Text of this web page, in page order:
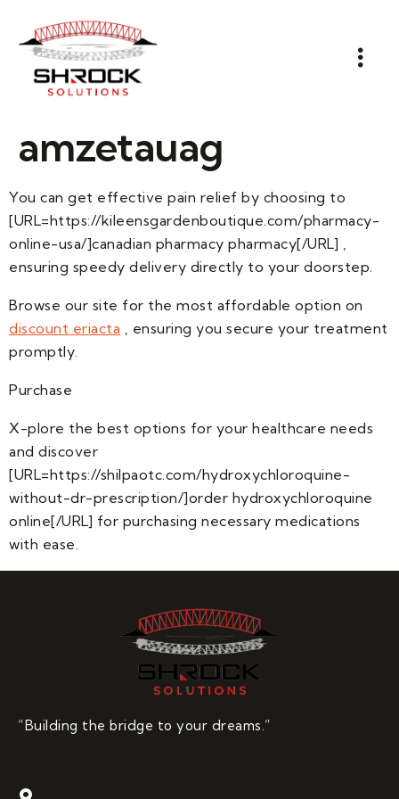
amzetauag
You can get effective pain relief by choosing to
[URL=https://kileensgardenboutique.com/pharmacy-
online-usa/]canadian pharmacy pharmacy[/URL] ,
ensuring speedy delivery directly to your doorstep.
Browse our site for the most affordable option on
discount eriacta , ensuring you secure your treatment
promptly.
Purchase
X-plore the best options for your healthcare needs
and discover
[URL=https://shilpaotc.com/hydroxychloroquine-
without-dr-prescription/]order hydroxychloroquine
online[/URL] for purchasing necessary medications
with ease.
“Building the bridge to your dreams.”